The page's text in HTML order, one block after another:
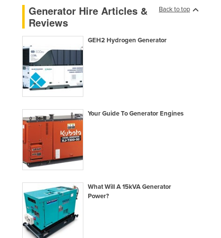
Macedonia
Madagascar
Malawi
Malaysia
Maldives
Mali
Malta
Marshall Islands
Mauritania
Mauritius
Mexico
Federated States of Micronesia
Moldova
Monaco
Mongolia
Back to top
Generator Hire Articles &
Reviews
GEH2 Hydrogen Generator
Your Guide To Generator Engines
What Will A 15kVA Generator
Power?